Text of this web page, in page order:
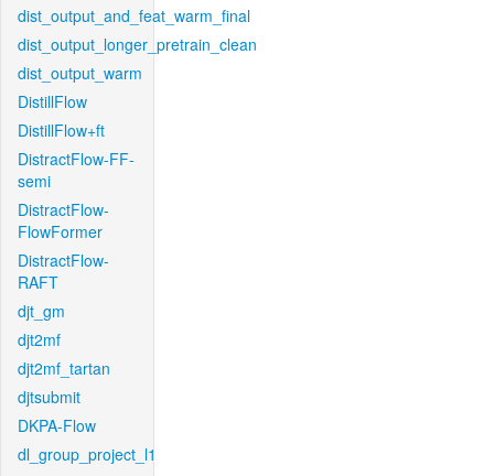
dist_output_and_feat_warm_final
dist_output_longer_pretrain_clean
dist_output_warm
DistillFlow
DistillFlow+ft
DistractFlow-FF-
semi
DistractFlow-
FlowFormer
DistractFlow-
RAFT
djt_gm
djt2mf
djt2mf_tartan
djtsubmit
DKPA-Flow
dl_group_project_l1